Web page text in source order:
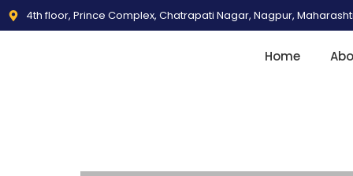
4th floor, Prince Complex, Chatrapati Nagar, Nagpur,
Home